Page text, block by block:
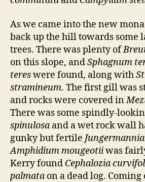
As we came into the new
back up the hill towards some
trees. There was plenty of
on this slope, andSphagnum
tereswere found, along with
stramineum. The first gill was
and rocks were covered in
There was some spindly-
spinulosa and a wet rock wall
gunky but fertile
Amphidium mougeotiiwas
Kerry found Cephalozia
palmata on a dead log.